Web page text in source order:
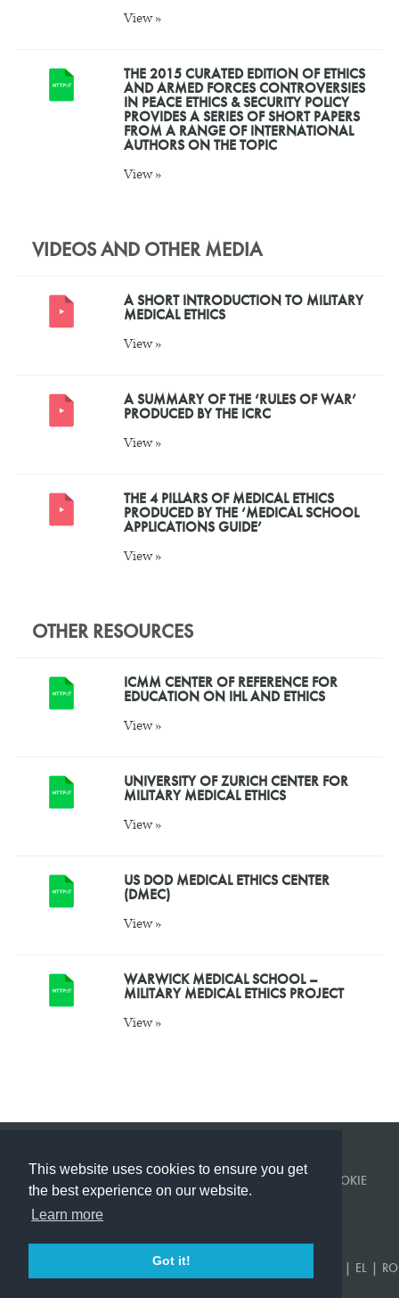
This website uses cookies to ensure you get
the best experience on our website.
Learn more
Got it!
View »
THE 2015 CURATED EDITION OF ETHICS
AND ARMED FORCES CONTROVERSIES
IN PEACE ETHICS & SECURITY POLICY
PROVIDES A SERIES OF SHORT PAPERS
FROM A RANGE OF INTERNATIONAL
AUTHORS ON THE TOPIC
View »
VIDEOS AND OTHER MEDIA
A SHORT INTRODUCTION TO MILITARY
MEDICAL ETHICS
View »
A SUMMARY OF THE ‘RULES OF WAR’
PRODUCED BY THE ICRC
View »
THE 4 PILLARS OF MEDICAL ETHICS
PRODUCED BY THE ‘MEDICAL SCHOOL
APPLICATIONS GUIDE’
View »
OTHER RESOURCES
ICMM CENTER OF REFERENCE FOR
EDUCATION ON IHL AND ETHICS
View »
UNIVERSITY OF ZURICH CENTER FOR
MILITARY MEDICAL ETHICS
View »
US DOD MEDICAL ETHICS CENTER
(DMEC)
View »
WARWICK MEDICAL SCHOOL –
MILITARY MEDICAL ETHICS PROJECT
View »
PRIVACY POLICY
COOKIE
POLICY
| SR | AR EL RO